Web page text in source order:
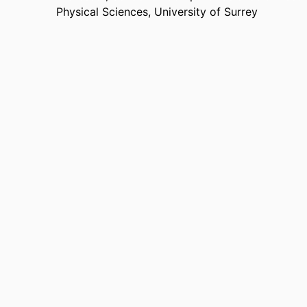
Physical Sciences, University of Surrey